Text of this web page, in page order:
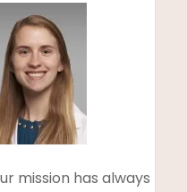
mission has always